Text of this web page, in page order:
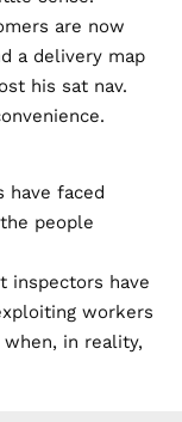
are now
a delivery map
his sat nav.
have faced
people
inspectors have
workers
in reality,